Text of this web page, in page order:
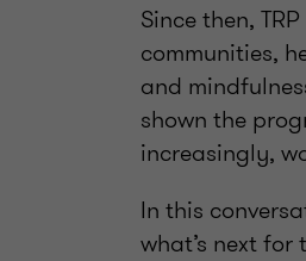
Since then,
communities,
and
shown the
increasingly,
In this
what’s next